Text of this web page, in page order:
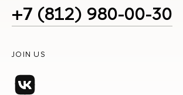
+7 (812) 980-00-30
JOIN US